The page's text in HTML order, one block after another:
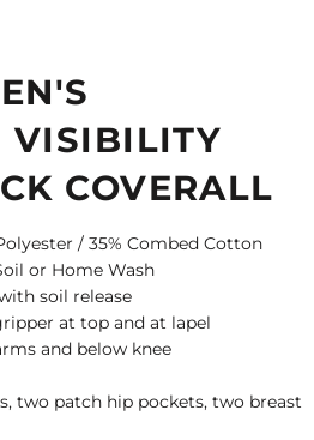
VISIBILITY
COVERALL
/ 35% Combed Cotton
or Home Wash
soil release
at top and at lapel
and below knee
two patch hip pockets, two breast